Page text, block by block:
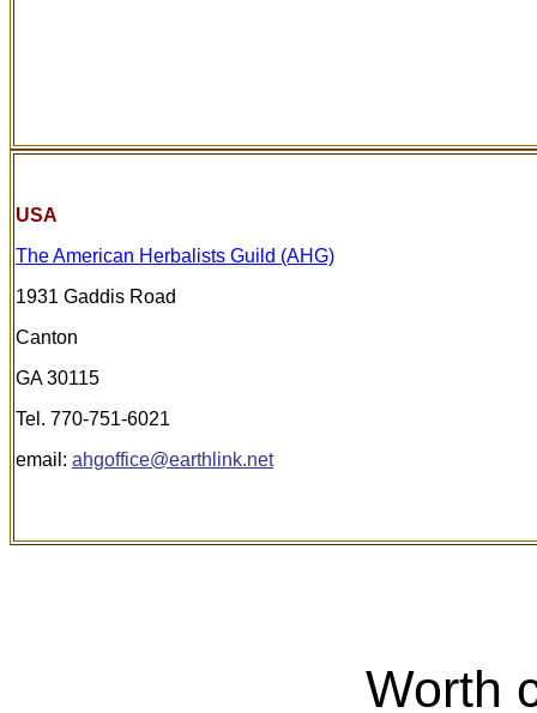
USA
The American Herbalists Guild (AHG)
1931 Gaddis Road
Canton
GA 30115
Tel. 770-751-6021
email: ahgoffice@earthlink.net
Worth